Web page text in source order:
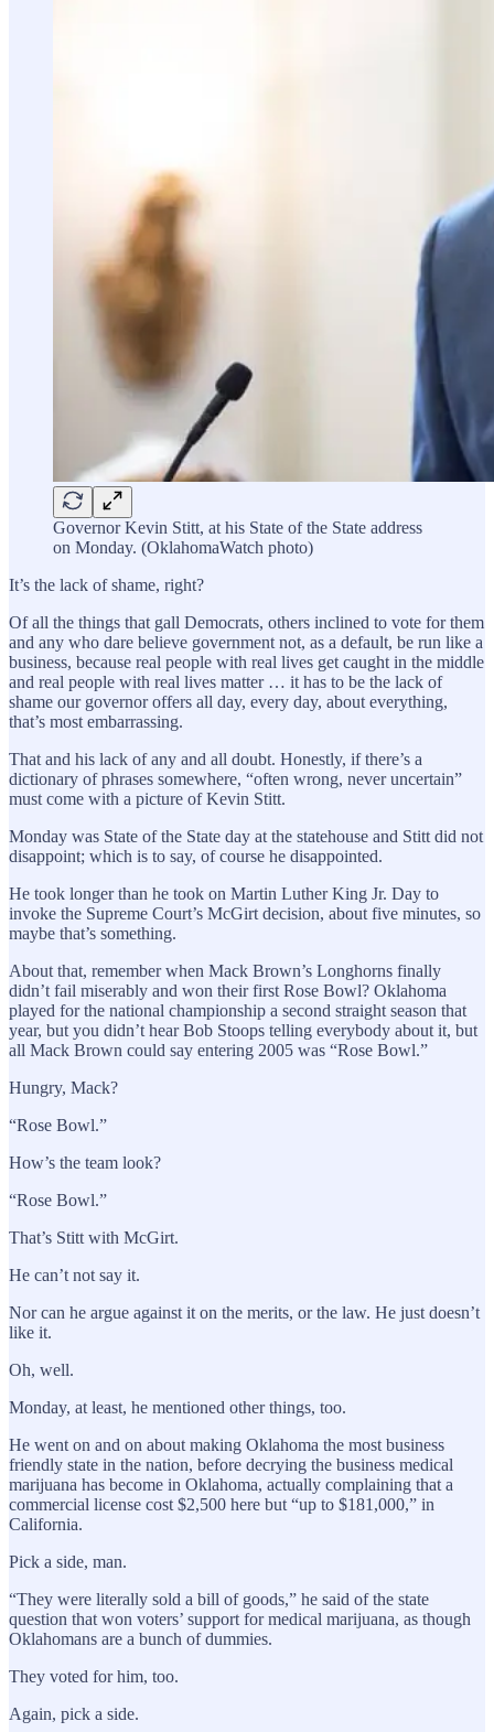
Governor Kevin Stitt, at his State of the State address
on Monday. (OklahomaWatch photo)
It’s the lack of shame, right?
Of all the things that gall Democrats, others inclined to vote for them
and any who dare believe government not, as a default, be run like a
business, because real people with real lives get caught in the middle
and real people with real lives matter … it has to be the lack of
shame our governor offers all day, every day, about everything,
that’s most embarrassing.
That and his lack of any and all doubt. Honestly, if there’s a
dictionary of phrases somewhere, “often wrong, never uncertain”
must come with a picture of Kevin Stitt.
Monday was State of the State day at the statehouse and Stitt did not
disappoint; which is to say, of course he disappointed.
He took longer than he took on Martin Luther King Jr. Day to
invoke the Supreme Court’s McGirt decision, about five minutes, so
maybe that’s something.
About that, remember when Mack Brown’s Longhorns finally
didn’t fail miserably and won their first Rose Bowl? Oklahoma
played for the national championship a second straight season that
year, but you didn’t hear Bob Stoops telling everybody about it, but
all Mack Brown could say entering 2005 was “Rose Bowl.”
Hungry, Mack?
“Rose Bowl.”
How’s the team look?
“Rose Bowl.”
That’s Stitt with McGirt.
He can’t not say it.
Nor can he argue against it on the merits, or the law. He just doesn’t
like it.
Oh, well.
Monday, at least, he mentioned other things, too.
He went on and on about making Oklahoma the most business
friendly state in the nation, before decrying the business medical
marijuana has become in Oklahoma, actually complaining that a
commercial license cost $2,500 here but “up to $181,000,” in
California.
Pick a side, man.
“They were literally sold a bill of goods,” he said of the state
question that won voters’ support for medical marijuana, as though
Oklahomans are a bunch of dummies.
They voted for him, too.
Again, pick a side.